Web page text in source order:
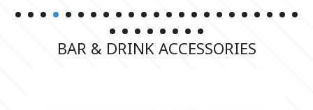
BAR & DRINK ACCESSORIES